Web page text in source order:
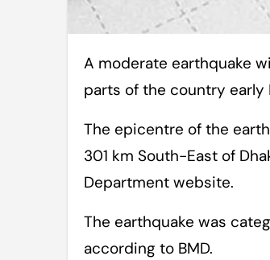
A moderate earthquake with 5.8 magnitude shook the capital and some other
parts of the country early
The epicentre of the
301 km South-East of
Department website.
The earthquake was
according to BMD.